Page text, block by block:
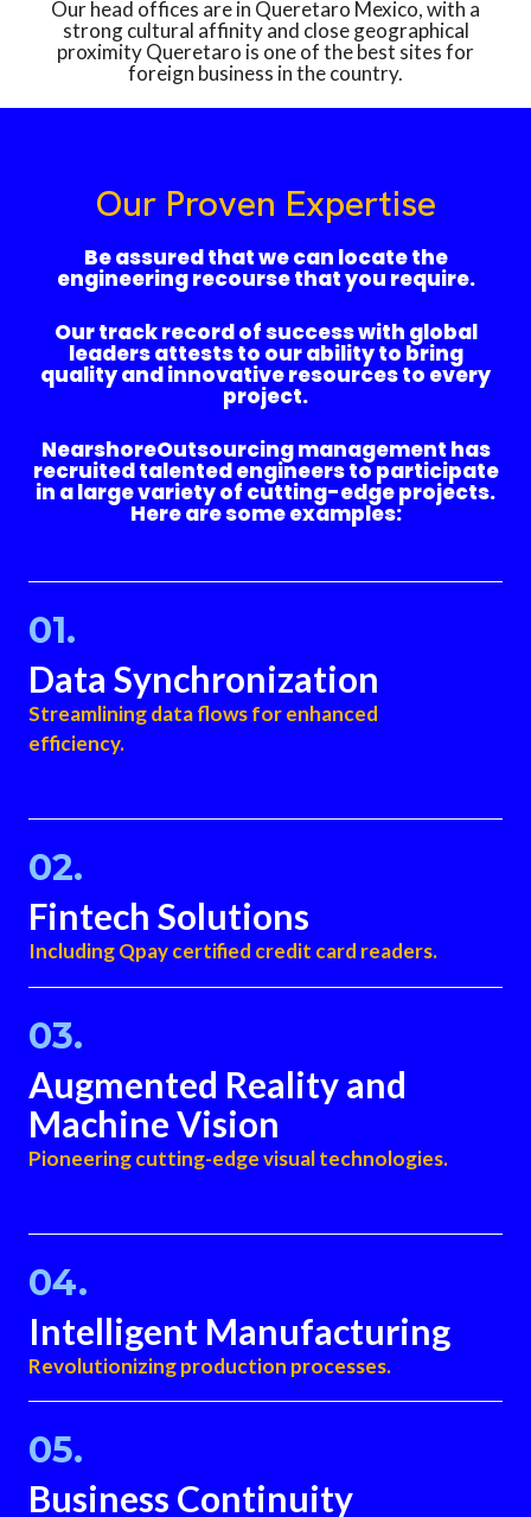
Our head offices are in Queretaro Mexico, with a
strong cultural affinity and close geographical
proximity Queretaro is one of the best sites for
foreign business in the country.
Our Proven Expertise
Be assured that we can locate the
engineering recourse that you require.
Our track record of success with global
leaders attests to our ability to bring
quality and innovative resources to every
project.
NearshoreOutsourcing management has
recruited talented engineers to participate
in a large variety of cutting-edge projects.
Here are some examples:
01.
Data Synchronization
Streamlining data flows for enhanced
efficiency.
02.
Fintech Solutions
Including Qpay certified credit card readers.
03.
Augmented Reality and
Machine Vision
Pioneering cutting-edge visual technologies.
04.
Intelligent Manufacturing
Revolutionizing production processes.
05.
Business Continuity​